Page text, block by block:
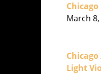
March
Chicago
Light